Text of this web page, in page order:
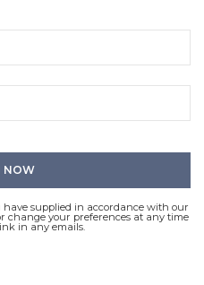
have supplied in accordance with our
change your preferences at any time
in any emails.